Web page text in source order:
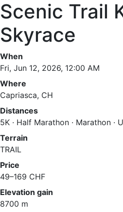
Scenic Trail
Skyrace
When
Fri, Jun 12, 2026, 12:00 AM
Where
Capriasca, CH
Distances
5K · Half Marathon · Marathon ·
Terrain
TRAIL
Price
49–169 CHF
Elevation gain
8700 m